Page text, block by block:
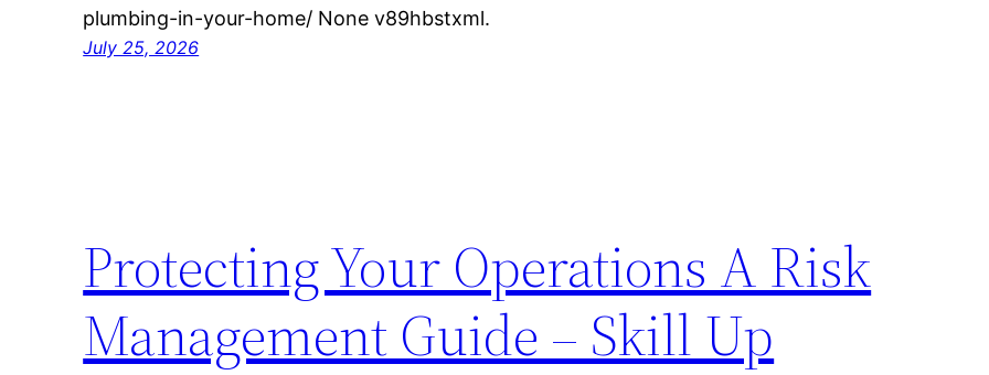
plumbing-in-your-home/ None v89hbstxml.
July 25, 2026
Protecting Your Operations A Risk
Management Guide – Skill Up